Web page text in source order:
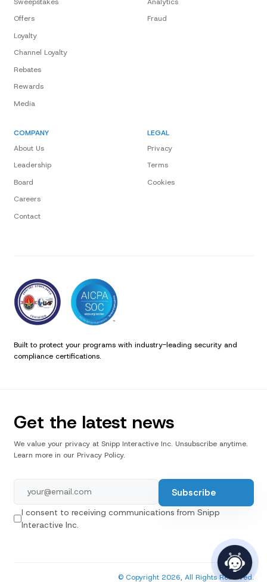
Offers
Loyalty
Channel Loyalty
Rebates
Rewards
Media
Fraud
COMPANY
About Us
Leadership
Board
Careers
Contact
LEGAL
Privacy
Terms
Cookies
Built to protect your programs with industry-leading security and
compliance certifications.
Get the latest news
We value your privacy at Snipp Interactive Inc. Unsubscribe anytime.
Learn more in our Privacy Policy.
I consent to receiving communications from Snipp
Interactive Inc.
© Copyright 2026, All Rights Reserved.